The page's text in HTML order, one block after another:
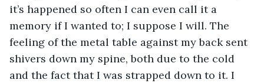
it’s happened so often I can even call it a
memory if I wanted to; I suppose I will. The
feeling of the metal table against my back sent
shivers down my spine, both due to the cold
and the fact that I was strapped down to it. I